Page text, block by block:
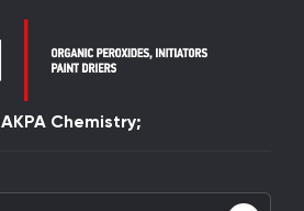
AKPA Chemistry;